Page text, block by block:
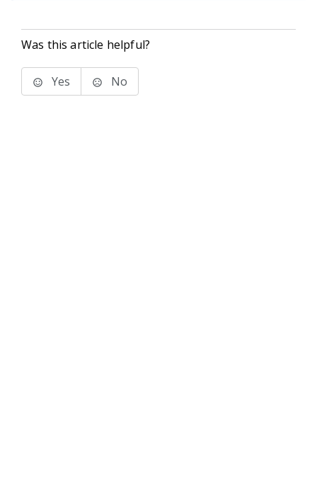
Was this article helpful?
Yes No